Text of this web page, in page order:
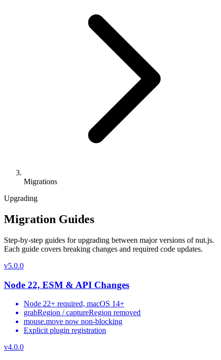
Migrations
Upgrading
Migration Guides
Step-by-step guides for upgrading between major versions of nut.js.
Each guide covers breaking changes and required code updates.
v5.0.0
Node 22, ESM & API Changes
Node 22+ required, macOS 14+
grabRegion / captureRegion removed
mouse.move now non-blocking
Explicit plugin registration
v4.0.0